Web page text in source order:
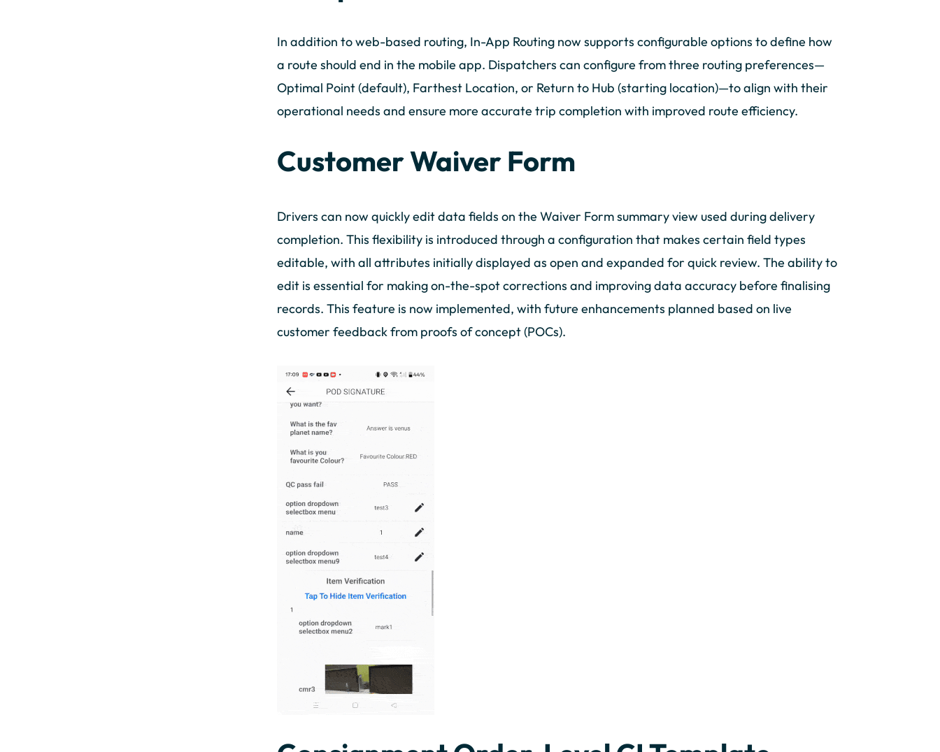
In addition to web-based routing, In-App Routing now supports configurable options to define how
a route should end in the mobile app. Dispatchers can configure from three routing preferences—
Optimal Point (default), Farthest Location, or Return to Hub (starting location)—to align with their
operational needs and ensure more accurate trip completion with improved route efficiency.
Customer Waiver Form
Drivers can now quickly edit data fields on the Waiver Form summary view used during delivery
completion. This flexibility is introduced through a configuration that makes certain field types
editable, with all attributes initially displayed as open and expanded for quick review. The ability to
edit is essential for making on-the-spot corrections and improving data accuracy before finalising
records. This feature is now implemented, with future enhancements planned based on live
customer feedback from proofs of concept (POCs).